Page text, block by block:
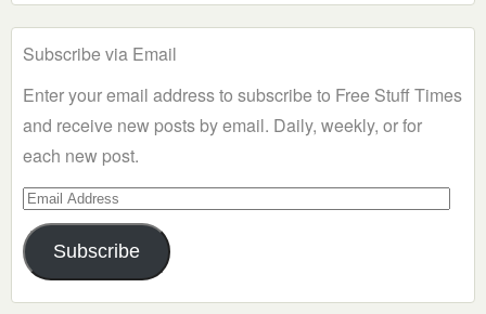
Subscribe via Email
Enter your email address to subscribe to Free Stuff Times
and receive new posts by email. Daily, weekly, or for
each new post.
Email
Address
Subscribe